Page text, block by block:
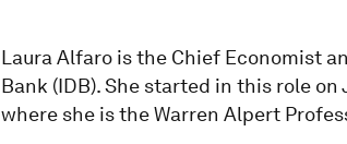
Laura Alfaro is the Chief Economist
Bank (IDB). She started in this role
where she is the Warren Alpert